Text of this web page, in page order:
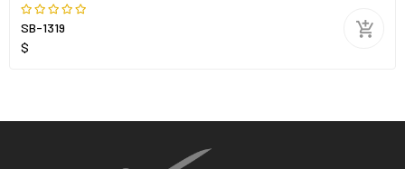
SB-1319
$